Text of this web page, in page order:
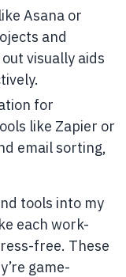
Asana or
and
visually aids
for
like Zapier or
email sorting,
tools into my
each work-
free. These
game-